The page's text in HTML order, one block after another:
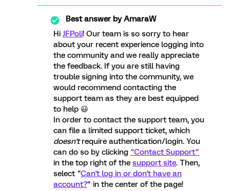
Best answer byAmaraW
HiJFPoli! Our team is so sorry to hear
about your recent experience logging into
the community and we really appreciate
the feedback. If you are still having
trouble signing into the community, we
would recommend contacting the
support team as they are best equipped
to help 😃
In order to contact the support team, you
can file a limited support ticket, which
doesn'trequire authentication/login. You
can do so by clicking "Contact Support"
in the top right of the support site. Then,
select "Can't log in or don't have an
account?" in the center of the page!